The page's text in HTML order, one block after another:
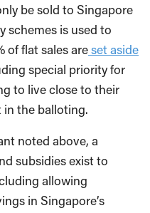
be sold to Singapore
schemes is used to
of flat sales areset aside
special priority for
to live close to their
the balloting.
noted above, a
subsidies exist to
allowing
in Singapore’s